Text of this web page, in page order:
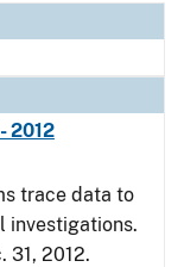
2012
trace data to
investigations.
31, 2012.